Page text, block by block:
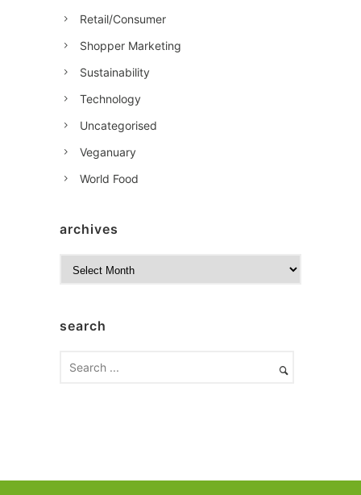
Retail/Consumer
Shopper Marketing
Sustainability
Technology
Uncategorised
Veganuary
World Food
archives
isearch